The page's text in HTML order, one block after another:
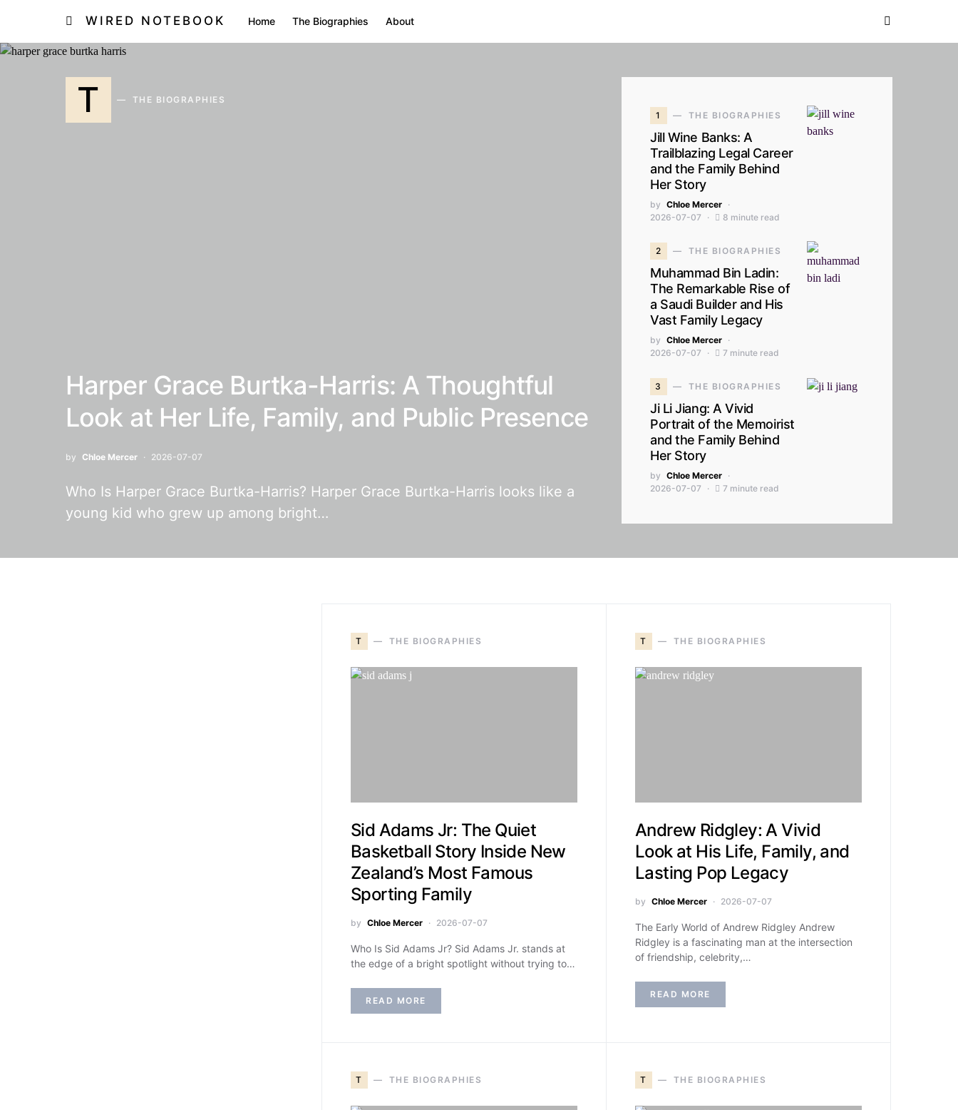
WIRED NOTEBOOK Home The Biographies About
T THE BIOGRAPHIES
Harper Grace Burtka-Harris: A Thoughtful
Look at Her Life, Family, and Public Presence
by Chloe Mercer 2026-07-07
Who Is Harper Grace Burtka-Harris? Harper Grace Burtka-Harris looks like a
young kid who grew up among bright…
1 THE BIOGRAPHIES
Jill Wine Banks: A
Trailblazing Legal Career
and the Family Behind
Her Story
by Chloe Mercer
2026-07-07
8 minute read
2 THE BIOGRAPHIES
Muhammad Bin Ladin:
The Remarkable Rise of
a Saudi Builder and His
Vast Family Legacy
by Chloe Mercer
2026-07-07
7 minute read
3 THE BIOGRAPHIES
Ji Li Jiang: A Vivid
Portrait of the Memoirist
and the Family Behind
Her Story
by Chloe Mercer
2026-07-07
7 minute read
T THE BIOGRAPHIES
Sid Adams Jr: The Quiet
Basketball Story Inside New
Zealand’s Most Famous
Sporting Family
by Chloe Mercer 2026-07-07
Who Is Sid Adams Jr? Sid Adams Jr. stands at
the edge of a bright spotlight without trying to…
READ MORE
T THE BIOGRAPHIES
Andrew Ridgley: A Vivid
Look at His Life, Family, and
Lasting Pop Legacy
by Chloe Mercer 2026-07-07
The Early World of Andrew Ridgley Andrew
Ridgley is a fascinating man at the intersection
of friendship, celebrity,…
READ MORE
T THE BIOGRAPHIES T THE BIOGRAPHIES